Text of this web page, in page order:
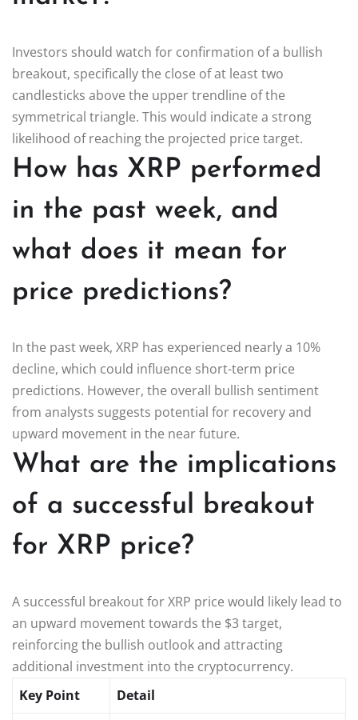
Investors should watch for confirmation of a bullish
breakout, specifically the close of at least two
candlesticks above the upper trendline of the
symmetrical triangle. This would indicate a strong
likelihood of reaching the projected price target.
How has XRP performed
in the past week, and
what does it mean for
price predictions?
In the past week, XRP has experienced nearly a 10%
decline, which could influence short-term price
predictions. However, the overall bullish sentiment
from analysts suggests potential for recovery and
upward movement in the near future.
What are the implications
of a successful breakout
for XRP price?
A successful breakout for XRP price would likely lead to
an upward movement towards the $3 target,
reinforcing the bullish outlook and attracting
additional investment into the cryptocurrency.
Key Point
Detail